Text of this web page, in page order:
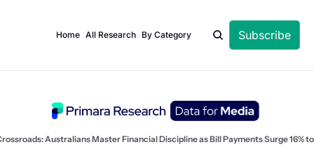
Home All Research By Category Subscribe
Australians Master Financial Discipline as Bill Payments Surge 16%